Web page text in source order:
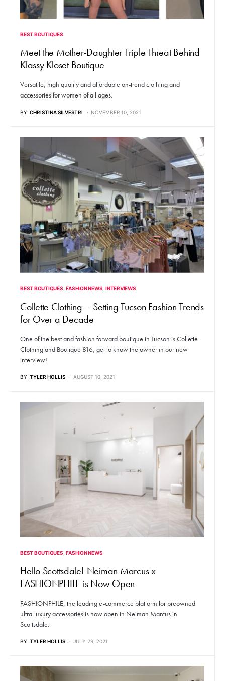
BEST BOUTIQUES
Meet the Mother-Daughter Triple Threat Behind
Klassy Kloset Boutique
Versatile, high quality and affordable on-trend clothing and
accessories for women of all ages.
BY CHRISTINA SILVESTRI NOVEMBER 10, 2021
BEST BOUTIQUES FASHION NEWS INTERVIEWS
Collette Clothing – Setting Tucson Fashion Trends
for Over a Decade
One of the best and fashion forward boutique in Tucson is Collette
Clothing and Boutique 816, get to know the owner in our new
interview!
BY TYLER HOLLIS AUGUST 10, 2021
BEST BOUTIQUES FASHION NEWS
Hello Scottsdale! Neiman Marcus x
FASHIONPHILE is Now Open
FASHIONPHILE, the leading e-commerce platform for preowned
ultra-luxury accessories is now open in Neiman Marcus in
Scottsdale.
BY TYLER HOLLIS JULY 29, 2021